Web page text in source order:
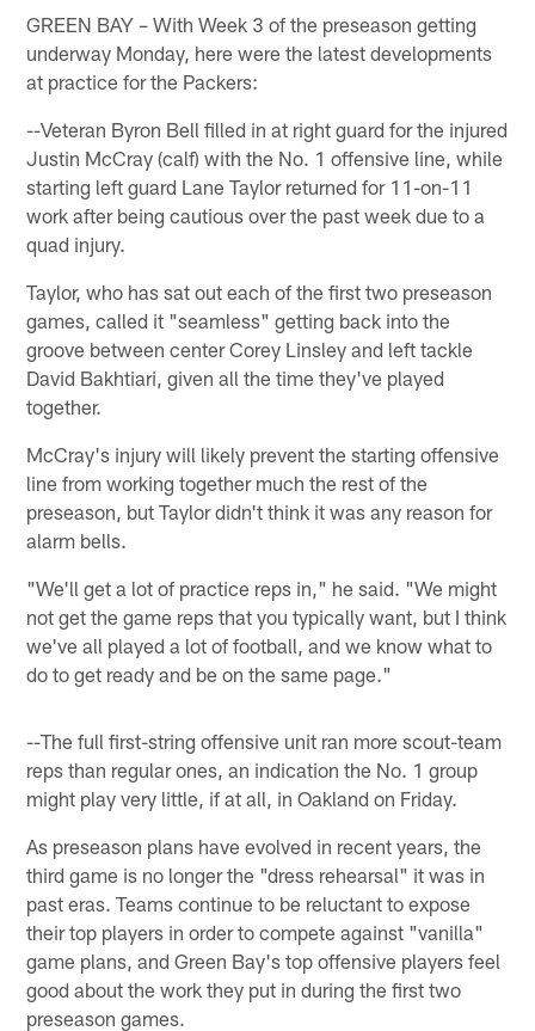
GREEN BAY – With Week 3 of the preseason getting
underway Monday, here were the latest developments
at practice for the Packers:
--Veteran Byron Bell filled in at right guard for the injured
Justin McCray (calf) with the No. 1 offensive line, while
starting left guard Lane Taylor returned for 11-on-11
work after being cautious over the past week due to a
quad injury.
Taylor, who has sat out each of the first two preseason
games, called it "seamless" getting back into the
groove between center Corey Linsley and left tackle
David Bakhtiari, given all the time they've played
together.
McCray's injury will likely prevent the starting offensive
line from working together much the rest of the
preseason, but Taylor didn't think it was any reason for
alarm bells.
"We'll get a lot of practice reps in," he said. "We might
not get the game reps that you typically want, but I think
we've all played a lot of football, and we know what to
do to get ready and be on the same page."
--The full first-string offensive unit ran more scout-team
reps than regular ones, an indication the No. 1 group
might play very little, if at all, in Oakland on Friday.
As preseason plans have evolved in recent years, the
third game is no longer the "dress rehearsal" it was in
past eras. Teams continue to be reluctant to expose
their top players in order to compete against "vanilla"
game plans, and Green Bay's top offensive players feel
good about the work they put in during the first two
preseason games.